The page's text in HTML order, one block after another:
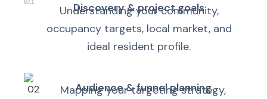
Discovery & project goals
Understanding your community,
occupancy targets, local market, and
ideal resident profile.
Audience & funnel planning
Mapping your targeting strategy,